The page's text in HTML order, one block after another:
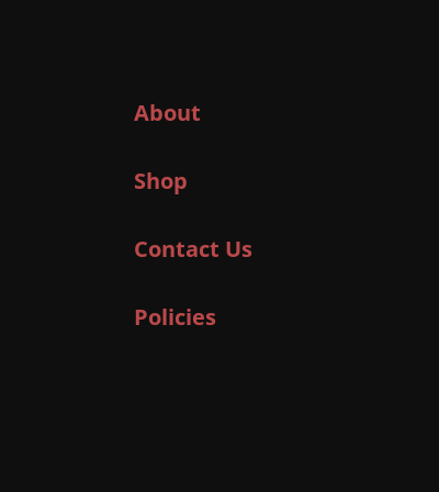
About
Shop
Contact Us
Policies